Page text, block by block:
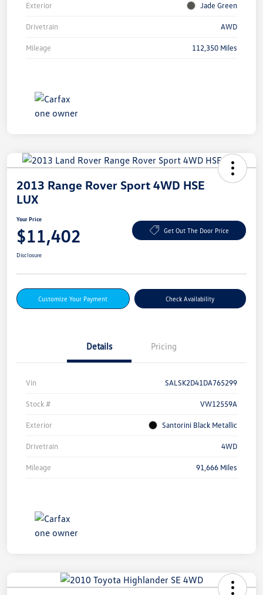
Exterior Jade Green
Drivetrain AWD
Mileage 112,350 Miles
2013 Range Rover Sport 4WD HSE
LUX
Your Price
$11,402 Get Out The Door Price
Disclosure
Customize Your Payment Check Availability
Details Pricing
Vin SALSK2D41DA765299
Stock # VW12559A
Exterior Santorini Black Metallic
Drivetrain 4WD
Mileage 91,666 Miles